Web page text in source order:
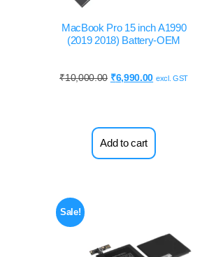
MacBook Pro 15 inch A1990
(2019 2018) Battery-OEM
₹10,000.00 ₹6,990.00 excl. GST
Add to cart
Sale!